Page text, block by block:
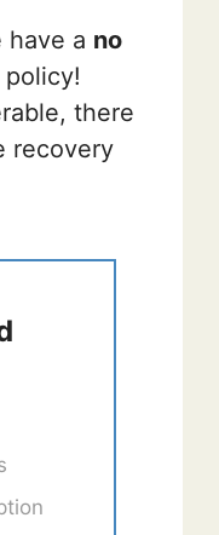
have a no
policy!
there
recovery